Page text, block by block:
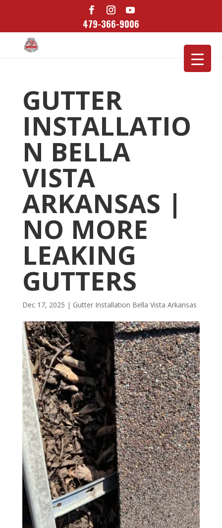
479-366-9006
GUTTER
INSTALLATIO
N BELLA
VISTA
ARKANSAS |
NO MORE
LEAKING
GUTTERS
Dec 17, 2025 | Gutter Installation Bella Vista Arkansas